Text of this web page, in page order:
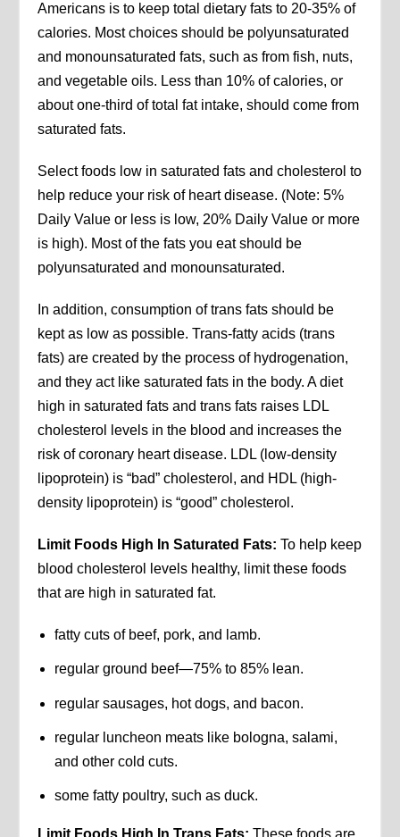
Americans is to keep total dietary fats to 20-35% of
calories. Most choices should be polyunsaturated
and monounsaturated fats, such as from fish, nuts,
and vegetable oils. Less than 10% of calories, or
about one-third of total fat intake, should come from
saturated fats.
Select foods low in saturated fats and cholesterol to
help reduce your risk of heart disease. (Note: 5%
Daily Value or less is low, 20% Daily Value or more
is high). Most of the fats you eat should be
polyunsaturated and monounsaturated.
In addition, consumption of trans fats should be
kept as low as possible. Trans-fatty acids (trans
fats) are created by the process of hydrogenation,
and they act like saturated fats in the body. A diet
high in saturated fats and trans fats raises LDL
cholesterol levels in the blood and increases the
risk of coronary heart disease. LDL (low-density
lipoprotein) is “bad” cholesterol, and HDL (high-
density lipoprotein) is “good” cholesterol.
Limit Foods High In Saturated Fats:To help keep
blood cholesterol levels healthy, limit these foods
that are high in saturated fat.
fatty cuts of beef, pork, and lamb.
regular ground beef—75% to 85% lean.
regular sausages, hot dogs, and bacon.
regular luncheon meats like bologna, salami,
and other cold cuts.
some fatty poultry, such as duck.
Limit Foods High In Trans Fats:These foods are